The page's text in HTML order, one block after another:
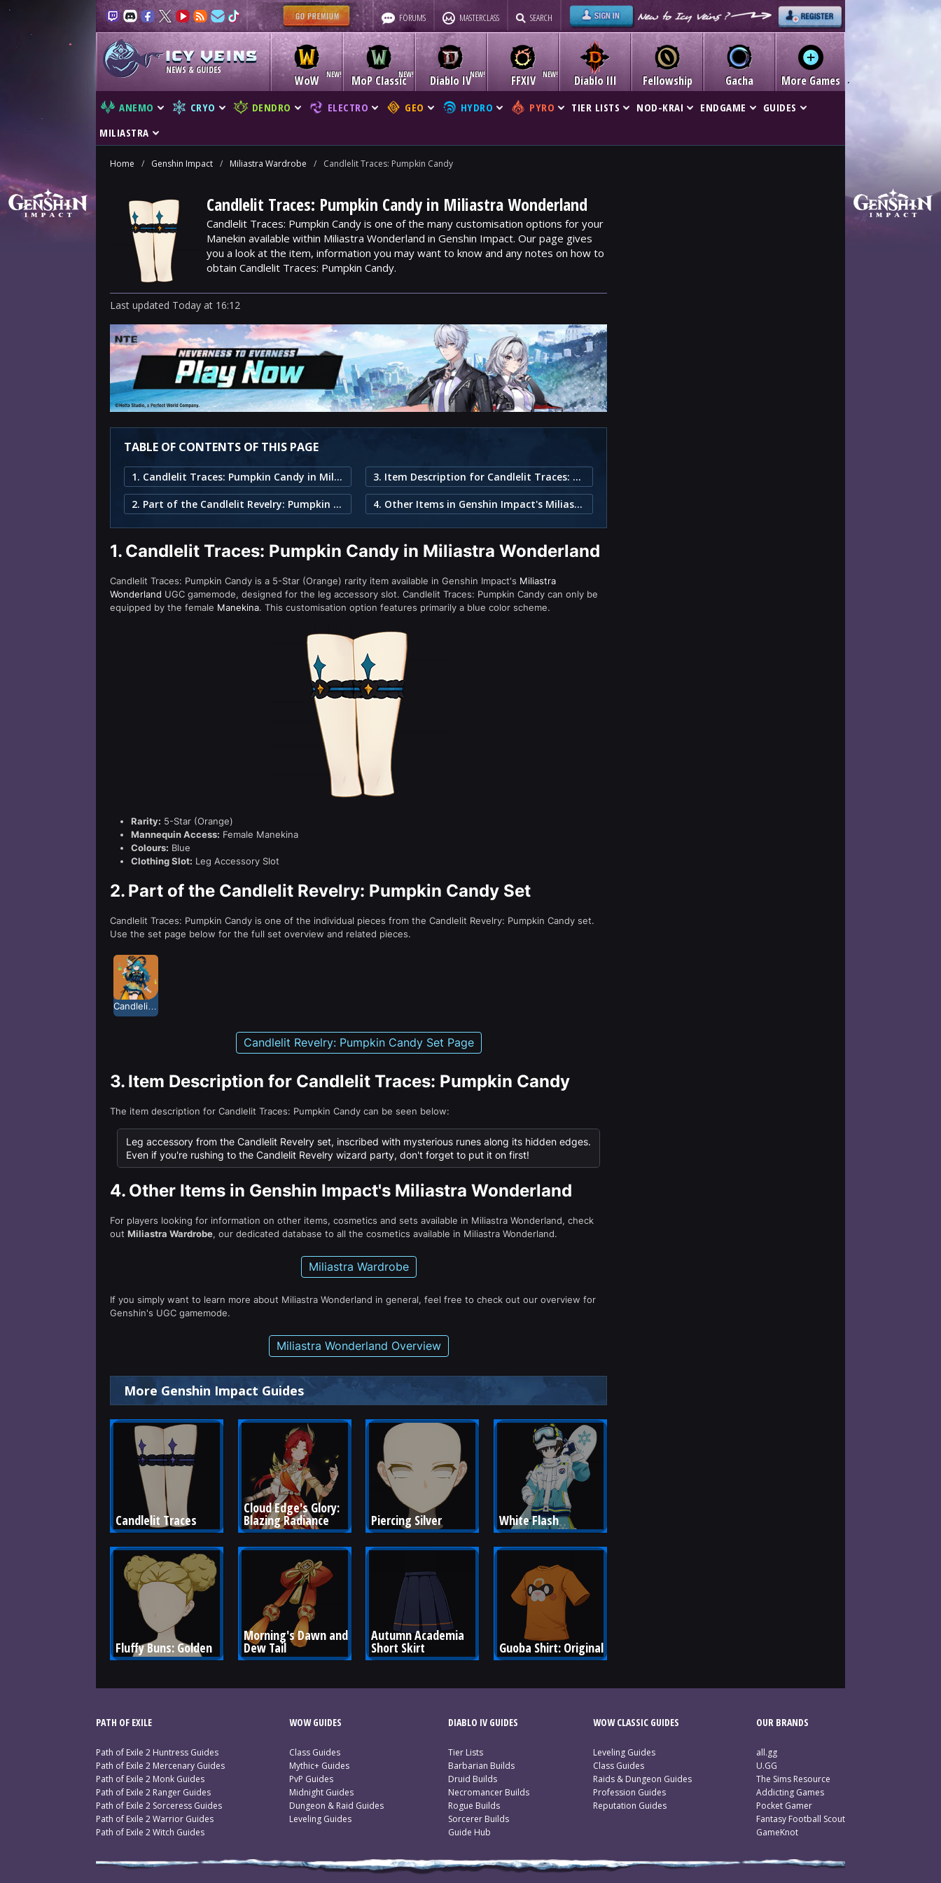
FORUMS MASTERCLASS SEARCH
NEWS & GUIDES
WoW MoP Classic Diablo IV Diablo III
FFXIV Fellowship Gacha More Games
ANEMO CRYO DENDRO ELECTRO GEO HYDRO PYRO TIER LISTS NOD-KRAI ENDGAME
GUIDES
MILIASTRA
Home / Genshin Impact / Miliastra Wardrobe / Candlelit Traces: Pumpkin Candy
Candlelit Traces: Pumpkin Candy in Miliastra Wonderland
Candlelit Traces: Pumpkin Candy is one of the many customisation options for your
Manekin available within Miliastra Wonderland in Genshin Impact. Our page gives
you a look at the item, information you may want to know and any notes on how to
obtain Candlelit Traces: Pumpkin Candy.
Last updated Today at 16:12
TABLE OF CONTENTS OF THIS PAGE
1. Candlelit Traces: Pumpkin Candy in Miliastra Wonderland
2. Part of the Candlelit Revelry: Pumpkin Candy Set
3. Item Description for Candlelit Traces: Pumpkin Candy
4. Other Items in Genshin Impact's Miliastra Wonderland
1. Candlelit Traces: Pumpkin Candy in Miliastra Wonderland
Candlelit Traces: Pumpkin Candy is a 5-Star (Orange) rarity item available in Genshin Impact's Miliastra
Wonderland UGC gamemode, designed for the leg accessory slot. Candlelit Traces: Pumpkin Candy can only be
equipped by the female Manekina. This customisation option features primarily a blue color scheme.
Rarity: 5-Star (Orange)
Mannequin Access: Female Manekina
Colours: Blue
Clothing Slot: Leg Accessory Slot
2. Part of the Candlelit Revelry: Pumpkin Candy Set
Candlelit Traces: Pumpkin Candy is one of the individual pieces from the Candlelit Revelry: Pumpkin Candy set.
Use the set page below for the full set overview and related pieces.
Candlelit Revelry: Pumpkin Candy Set Page
3. Item Description for Candlelit Traces: Pumpkin Candy
The item description for Candlelit Traces: Pumpkin Candy can be seen below:
Leg accessory from the Candlelit Revelry set, inscribed with mysterious runes along its hidden edges.
Even if you're rushing to the Candlelit Revelry wizard party, don't forget to put it on first!
4. Other Items in Genshin Impact's Miliastra Wonderland
For players looking for information on other items, cosmetics and sets available in Miliastra Wonderland, check
out Miliastra Wardrobe, our dedicated database to all the cosmetics available in Miliastra Wonderland.
Miliastra Wardrobe
If you simply want to learn more about Miliastra Wonderland in general, feel free to check out our overview for
Genshin's UGC gamemode.
Miliastra Wonderland Overview
More Genshin Impact Guides
Candlelit Traces
Cloud Edge's Glory:
Blazing Radiance Piercing Silver White Flash
Fluffy Buns: Golden
Morning's Dawn and
Dew Tail
Autumn Academia
Short Skirt Guoba Shirt: Original
PATH OF EXILE
Path of Exile 2 Huntress Guides
Path of Exile 2 Mercenary Guides
Path of Exile 2 Monk Guides
Path of Exile 2 Ranger Guides
Path of Exile 2 Sorceress Guides
Path of Exile 2 Warrior Guides
Path of Exile 2 Witch Guides
WOW GUIDES
Class Guides
Mythic+ Guides
PvP Guides
Midnight Guides
Dungeon & Raid Guides
Leveling Guides
DIABLO IV GUIDES
Tier Lists
Barbarian Builds
Druid Builds
Necromancer Builds
Rogue Builds
Sorcerer Builds
Guide Hub
WOW CLASSIC GUIDES
Leveling Guides
Class Guides
Raids & Dungeon Guides
Profession Guides
Reputation Guides
OUR BRANDS
all.gg
U.GG
The Sims Resource
Addicting Games
Pocket Gamer
Fantasy Football Scout
GameKnot